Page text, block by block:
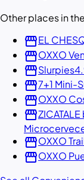
Other places in
storefrontEL
storefrontOXXO
storefrontSlurpies
storefront7+1 Mini-
storefrontOXXO
storefront
storefrontOXXO
storefrontOXXO